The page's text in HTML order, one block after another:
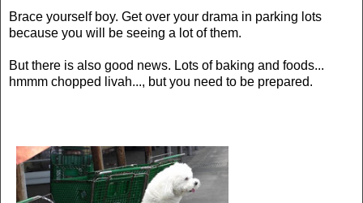
Brace yourself boy. Get over your drama in parking lots
because you will be seeing a lot of them.
But there is also good news. Lots of baking and foods...
hmmm chopped livah..., but you need to be prepared.